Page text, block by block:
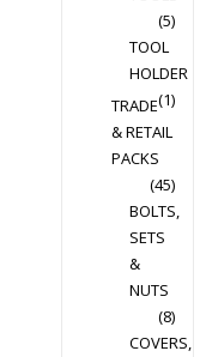
(5)
TOOL
HOLDER
(1)
TRADE
& RETAIL
PACKS
(45)
BOLTS,
SETS
&
NUTS
(8)
COVERS,